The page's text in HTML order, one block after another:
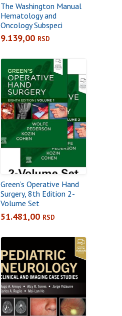
The Washington Manual
Hematology and
Oncology Subspeci
5thalty Consult: The
Washington Manual
Series
9.139,00 RSD
Green’s Operative Hand
Surgery, 8th Edition 2-
Volume Set
51.481,00 RSD